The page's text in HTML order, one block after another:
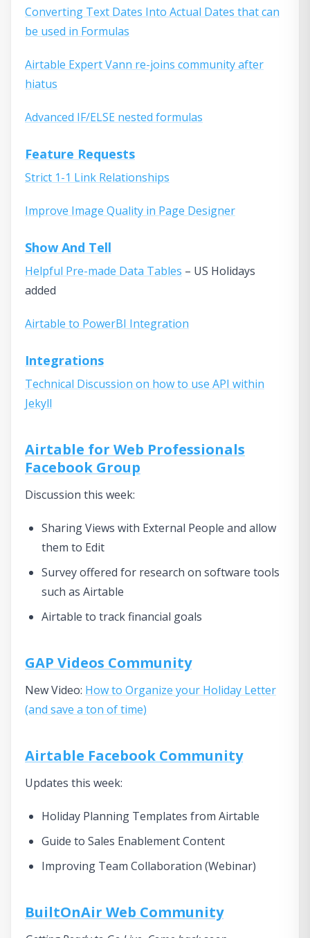
Converting Text Dates Into Actual Dates that can
be used in Formulas
Airtable Expert Vann re-joins community after
hiatus
Advanced IF/ELSE nested formulas
Feature Requests
Strict 1-1 Link Relationships
Improve Image Quality in Page Designer
Show And Tell
Helpful Pre-made Data Tables – US Holidays
added
Airtable to PowerBI Integration
Integrations
Technical Discussion on how to use API within
Jekyll
Airtable for Web Professionals
Facebook Group
Discussion this week:
Sharing Views with External People and allow
them to Edit
Survey offered for research on software tools
such as Airtable
Airtable to track financial goals
GAP Videos Community
New Video: How to Organize your Holiday Letter
(and save a ton of time)
Airtable Facebook Community
Updates this week:
Holiday Planning Templates from Airtable
Guide to Sales Enablement Content
Improving Team Collaboration (Webinar)
BuiltOnAir Web Community